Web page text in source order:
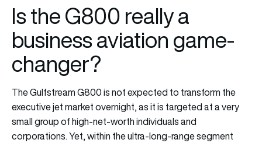
Is the G800 really a
business aviation game-
changer?
The Gulfstream G800 is not expected to transform the
executive jet market overnight, as it is targeted at a very
small group of high-net-worth individuals and
corporations. Yet, within the ultra-long-range segment